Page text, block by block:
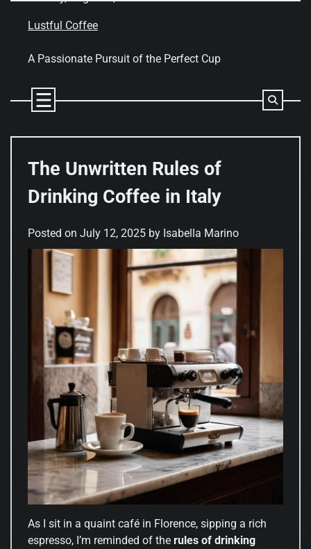
Lustful Coffee
A Passionate Pursuit of the Perfect Cup
The Unwritten Rules of
Drinking Coffee in Italy
Posted on July 12, 2025 by Isabella Marino
As I sit in a quaint café in Florence, sipping a rich
espresso, I’m reminded of the rules of drinking